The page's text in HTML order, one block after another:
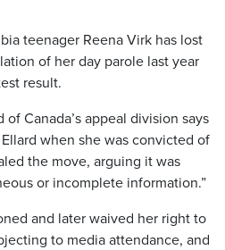
teenager Reena Virk has lost
of her day parole last year
result.
Canada’s appeal division says
when she was convicted of
the move, arguing it was
or incomplete information.”
and later waived her right to
to media attendance, and